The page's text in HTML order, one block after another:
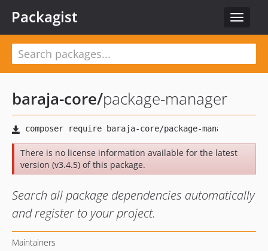
Toggle
Packagist
baraja-core/package-manager
There is no license information available for the latest
version (v3.4.5) of this package.
Search all package dependencies automatically
and register to your project.
Maintainers